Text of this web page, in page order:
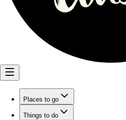
Places to go
Things to do